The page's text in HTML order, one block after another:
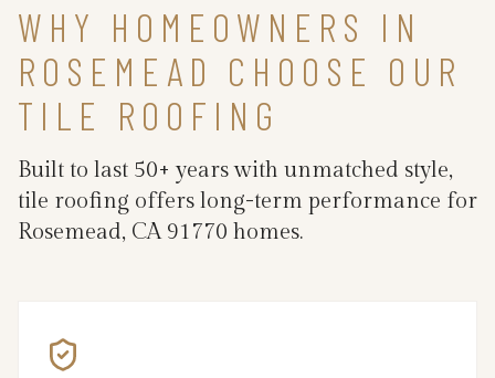
WHY HOMEOWNERS IN
ROSEMEAD CHOOSE OUR
TILE ROOFING
Built to last 50+ years with unmatched style,
tile roofing offers long-term performance for
Rosemead, CA 91770 homes.